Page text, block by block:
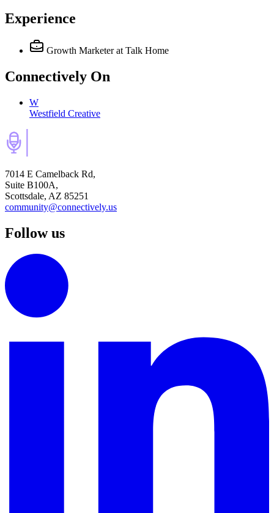
Experience
Growth Marketer at Talk Home
Connectively On
W
Westfield Creative
7014 E Camelback Rd,
Suite B100A,
Scottsdale, AZ 85251
community@connectively.us
Follow us